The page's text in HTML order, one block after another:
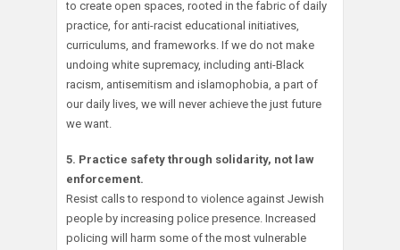
to create open spaces, rooted in the fabric of daily
practice, for anti-racist educational initiatives,
curriculums, and frameworks. If we do not make
undoing white supremacy, including anti-Black
racism, antisemitism and islamophobia, a part of
our daily lives, we will never achieve the just future
we want.
5. Practice safety through solidarity, not law
enforcement.
Resist calls to respond to violence against Jewish
people by increasing police presence. Increased
policing will harm some of the most vulnerable